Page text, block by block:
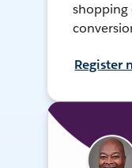
shopping
Register